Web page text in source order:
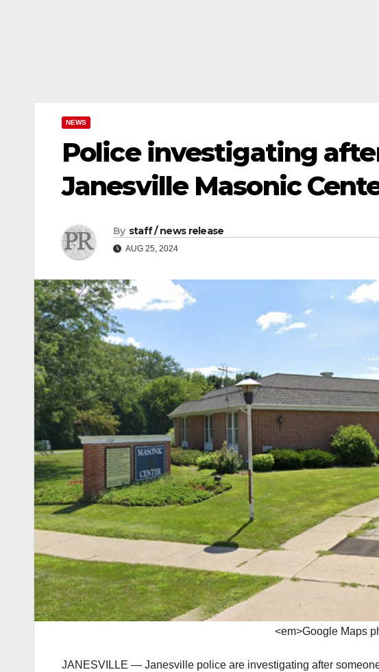
NEWS
Police investigating
Janesville Masonic
By staff / news release
AUG 25, 2024
<em>Google Maps
JANESVILLE — Janesville police are investigating after